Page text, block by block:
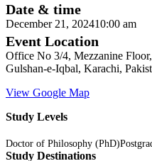
Date & time
December 21, 202410:00 am
Event Location
Office No 3/4, Mezzanine
Gulshan-e-Iqbal, Karachi,
View Google Map
Study Levels
Doctor of Philosophy (PhD)
Study Destinations